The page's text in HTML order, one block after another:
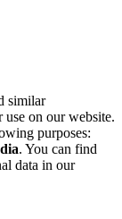
similar
on our website.
purposes:
. You can find
data in our